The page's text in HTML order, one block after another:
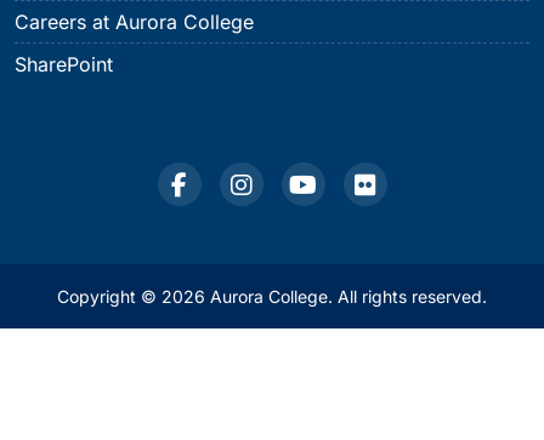
Careers at Aurora College
SharePoint
Copyright © 2026 Aurora College. All rights reserved.